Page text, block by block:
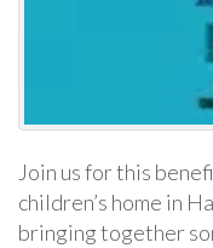
Join us for this
children’s home in
bringing together